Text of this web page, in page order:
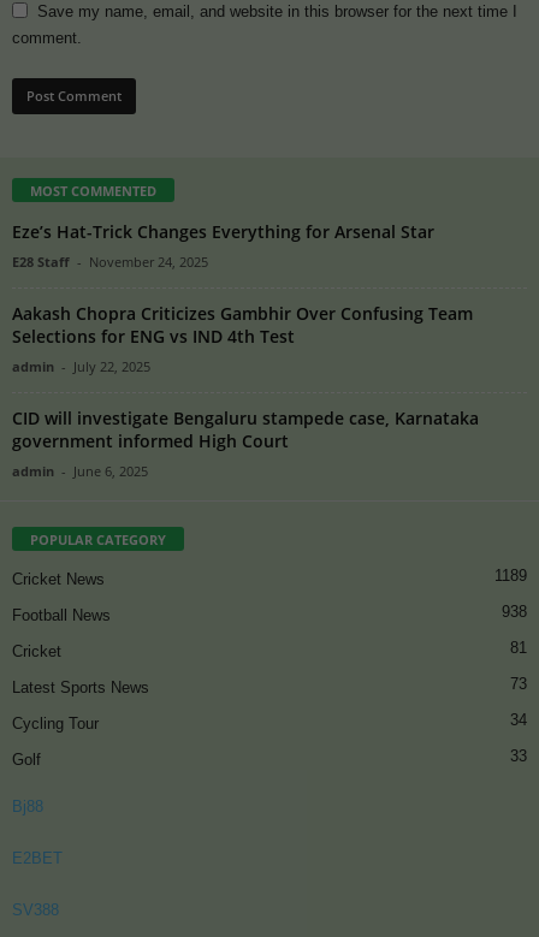
Save my name, email, and website in this browser for the next time I
comment.
MOST COMMENTED
Eze’s Hat-Trick Changes Everything for Arsenal Star
E28 Staff - November 24, 2025
Aakash Chopra Criticizes Gambhir Over Confusing Team
Selections for ENG vs IND 4th Test
admin - July 22, 2025
CID will investigate Bengaluru stampede case, Karnataka
government informed High Court
admin - June 6, 2025
POPULAR CATEGORY
Cricket News 1189
Football News 938
Cricket 81
Latest Sports News 73
Cycling Tour 34
Golf 33
Bj88
E2BET
SV388